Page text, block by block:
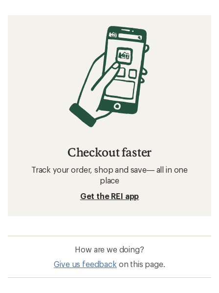
Checkout faster
Track your order, shop and save— all in one
place
Get the REI app
How are we doing?
Give us feedback on this page.